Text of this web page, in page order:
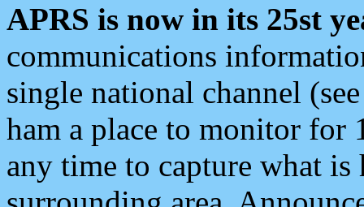
APRS is now in its 25st
communications
single national channel
ham a place to monitor for
any time to capture what